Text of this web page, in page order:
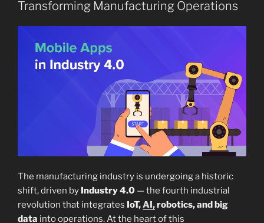
Transforming Manufacturing Operations
The manufacturing industry is undergoing a historic
shift, driven by Industry 4.0 — the fourth industrial
revolution that integrates IoT,AI,robotics, and big
data into operations. At the heart of this